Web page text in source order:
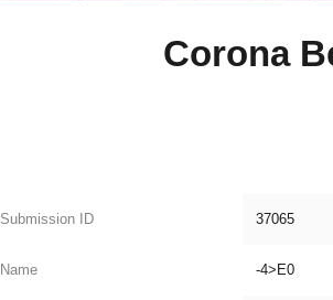
Corona
Submission ID 37065
Name -4>E0